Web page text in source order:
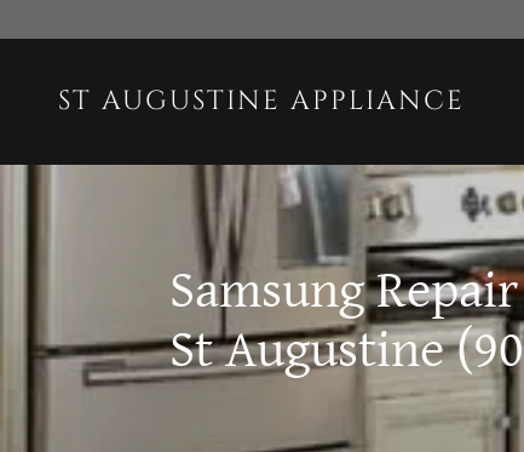
ST AUGUSTINE APPLIANCE
Samsung
St Augustine